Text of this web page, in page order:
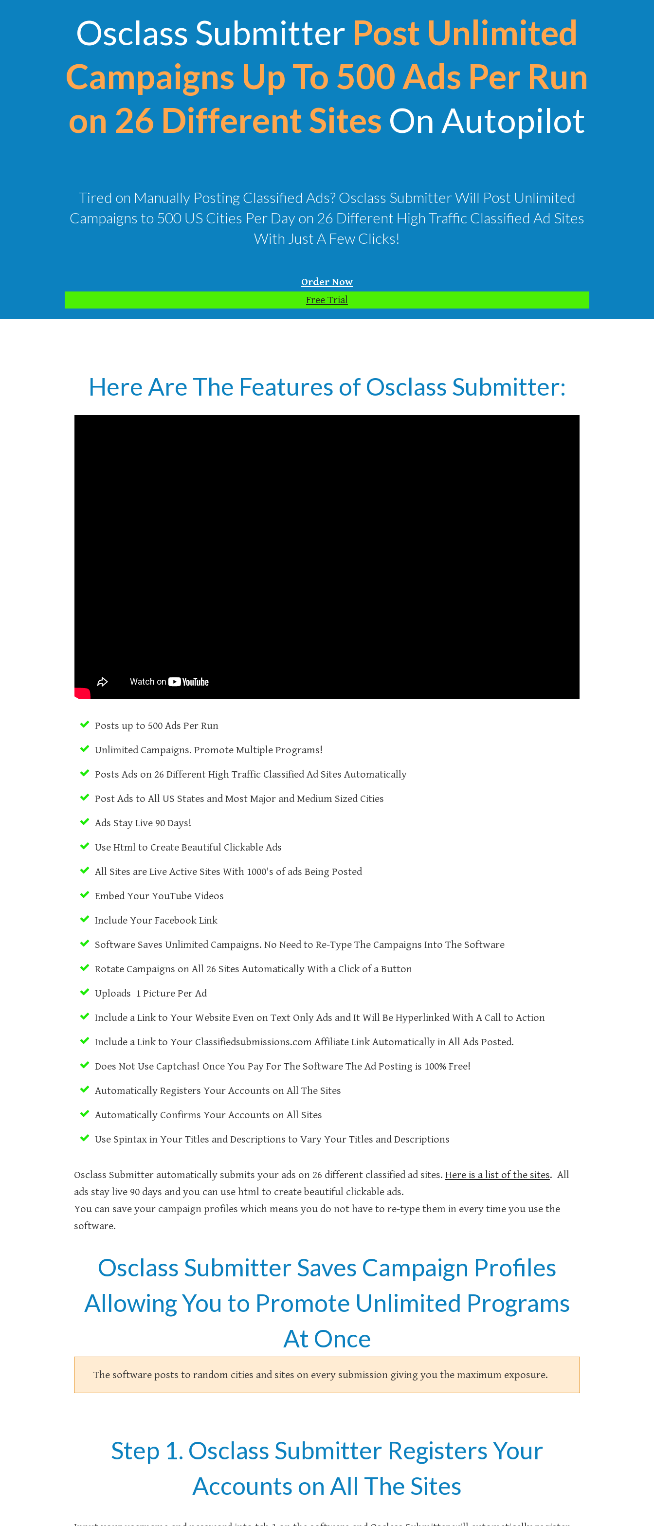
Osclass Submitter Post Unlimited
Campaigns Up To 500 Ads Per Run
on 26 Different Sites On Autopilot
Tired on Manually Posting Classified Ads? Osclass Submitter Will Post Unlimited
Campaigns to 500 US Cities Per Day on 26 Different High Traffic Classified Ad Sites
With Just A Few Clicks!
Order Now
Free Trial
Here Are The Features of Osclass Submitter:
Posts up to 500 Ads Per Run
Unlimited Campaigns. Promote Multiple Programs!
Posts Ads on 26 Different High Traffic Classified Ad Sites Automatically
Post Ads to All US States and Most Major and Medium Sized Cities
Ads Stay Live 90 Days!
Use Html to Create Beautiful Clickable Ads
All Sites are Live Active Sites With 1000's of ads Being Posted
Embed Your YouTube Videos
Include Your Facebook Link
Software Saves Unlimited Campaigns. No Need to Re-Type The Campaigns Into The Software
Rotate Campaigns on All 26 Sites Automatically With a Click of a Button
Uploads 1 Picture Per Ad
Include a Link to Your Website Even on Text Only Ads and It Will Be Hyperlinked With A Call to Action
Include a Link to Your Classifiedsubmissions.com Affiliate Link Automatically in All Ads Posted.
Does Not Use Captchas! Once You Pay For The Software The Ad Posting is 100% Free!
Automatically Registers Your Accounts on All The Sites
Automatically Confirms Your Accounts on All Sites
Use Spintax in Your Titles and Descriptions to Vary Your Titles and Descriptions
Osclass Submitter automatically submits your ads on 26 different classified ad sites. Here is a list of the sites. All
ads stay live 90 days and you can use html to create beautiful clickable ads.
You can save your campaign profiles which means you do not have to re-type them in every time you use the
software.
Osclass Submitter Saves Campaign Profiles
Allowing You to Promote Unlimited Programs
At Once
The software posts to random cities and sites on every submission giving you the maximum exposure.
Step 1. Osclass Submitter Registers Your
Accounts on All The Sites